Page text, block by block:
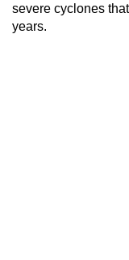
severe cyclones
years.